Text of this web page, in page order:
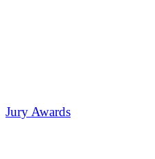
Jury Awards